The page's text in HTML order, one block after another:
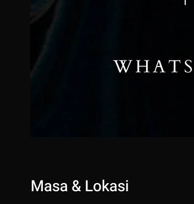
Masa & Lokasi